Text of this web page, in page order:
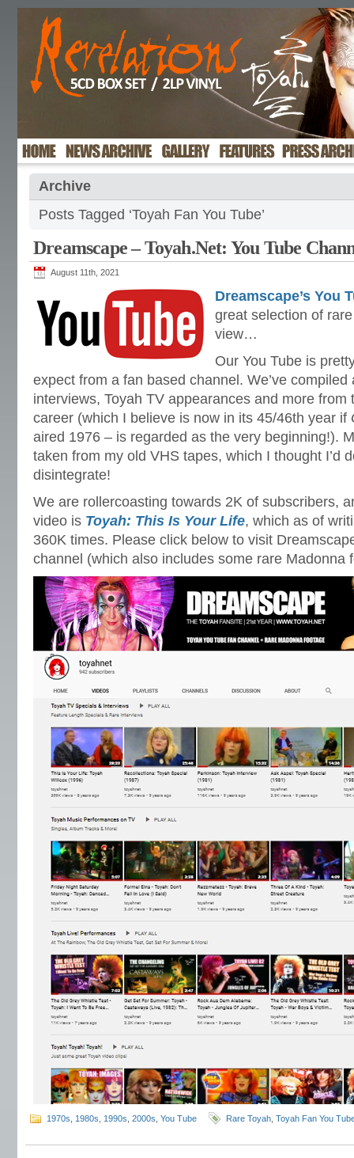
Archive
Posts Tagged ‘Toyah Fan You Tube’
Dreamscape – Toyah.Net: You Tube
August 11th, 2021
Dreamscape’s You
great selection of
view…
Our You Tube is
expect from a fan based channel. We’ve
interviews, Toyah TV appearances and more from
career (which I believe is now in its 45/46th year if
aired 1976 – is regarded as the very beginning!).
taken from my old VHS tapes, which I thought I’d
disintegrate!
We are rollercoasting towards 2K of subscribers,
video is Toyah: This Is Your Life, which as of
360K times. Please click below to visit
channel (which also includes some rare Madonna
1970s 1980s 1990s 2000s You Tube Rare Toyah Toyah Fan You